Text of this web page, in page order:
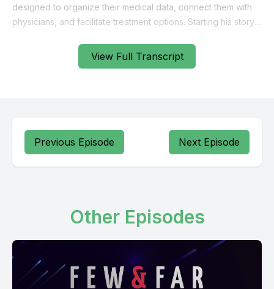
View Full Transcript
Previous Episode Next Episode
Other Episodes